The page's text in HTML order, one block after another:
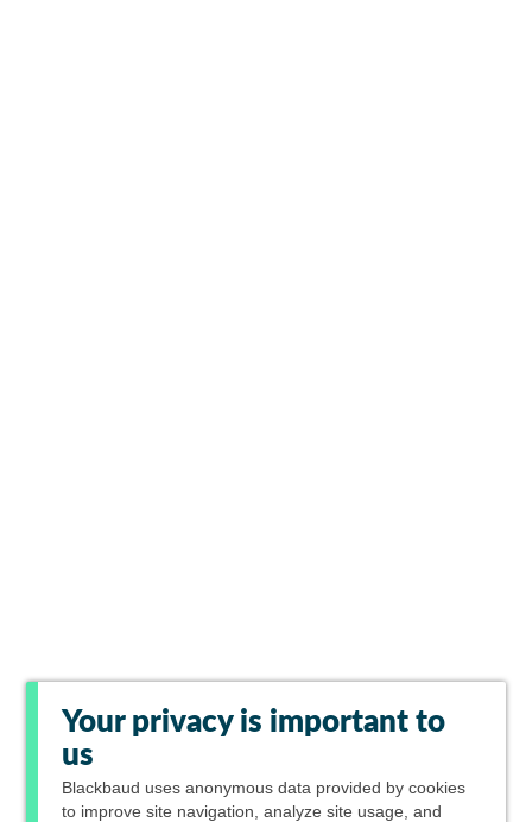
Your privacy is important to
us
Blackbaud uses anonymous data provided by cookies
to improve site navigation, analyze site usage, and